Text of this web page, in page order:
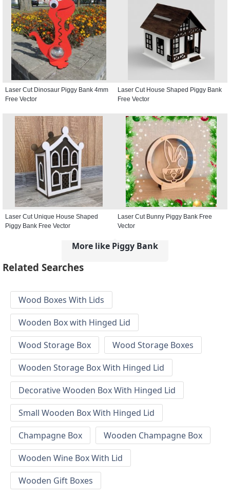
Laser Cut Dinosaur Piggy Bank 4mm
Free Vector
Laser Cut House Shaped Piggy Bank
Free Vector
Laser Cut Unique House Shaped
Piggy Bank Free Vector
Laser Cut Bunny Piggy Bank Free
Vector
More like Piggy Bank
Related Searches
Wood Boxes With Lids
Wooden Box with Hinged Lid
Wood Storage Box
Wood Storage Boxes
Wooden Storage Box With Hinged Lid
Decorative Wooden Box With Hinged Lid
Small Wooden Box With Hinged Lid
Champagne Box
Wooden Champagne Box
Wooden Wine Box With Lid
Wooden Gift Boxes